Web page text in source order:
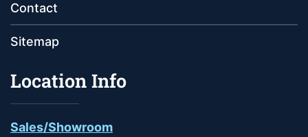
Contact
Sitemap
Location Info
Sales/Showroom